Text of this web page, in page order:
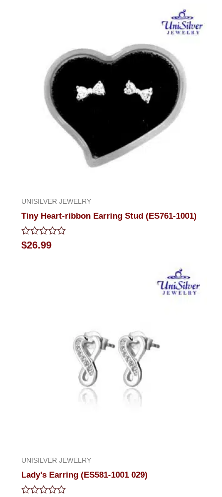
UNISILVER JEWELRY
Tiny Heart-ribbon Earring Stud (ES761-1001)
Rated
0
$26.99
UNISILVER JEWELRY
Lady’s Earring (ES581-1001 029)